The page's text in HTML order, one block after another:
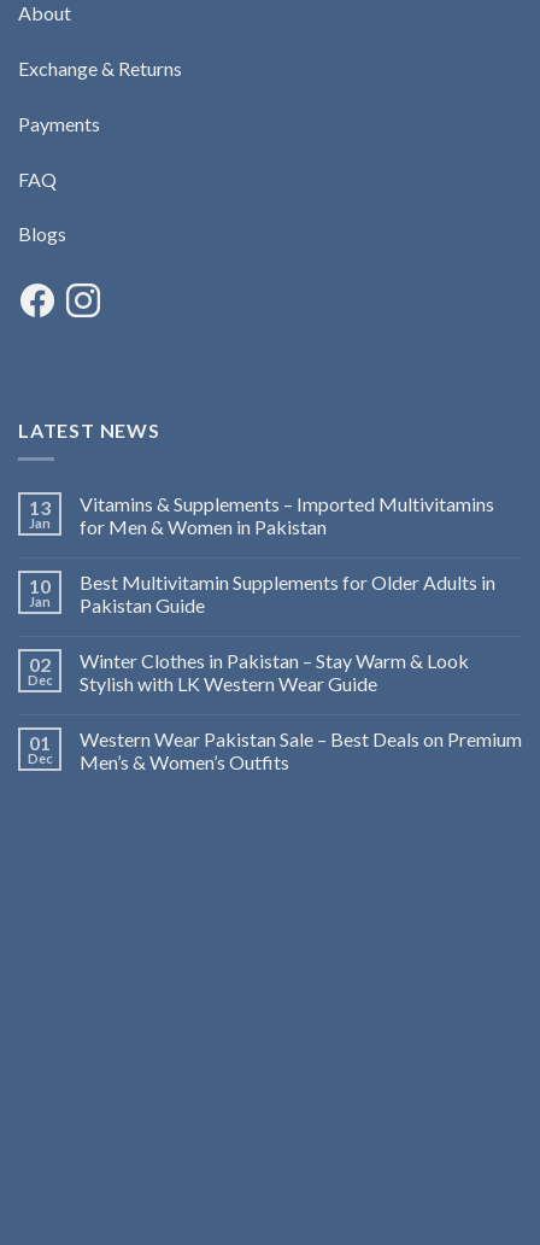
About
Exchange & Returns
Payments
FAQ
Blogs
LATEST NEWS
13
Jan
Vitamins & Supplements – Imported Multivitamins
for Men & Women in Pakistan
10
Jan
Best Multivitamin Supplements for Older Adults in
Pakistan Guide
02
Dec
Winter Clothes in Pakistan – Stay Warm & Look
Stylish with LK Western Wear Guide
01
Dec
Western Wear Pakistan Sale – Best Deals on Premium
Men’s & Women’s Outfits